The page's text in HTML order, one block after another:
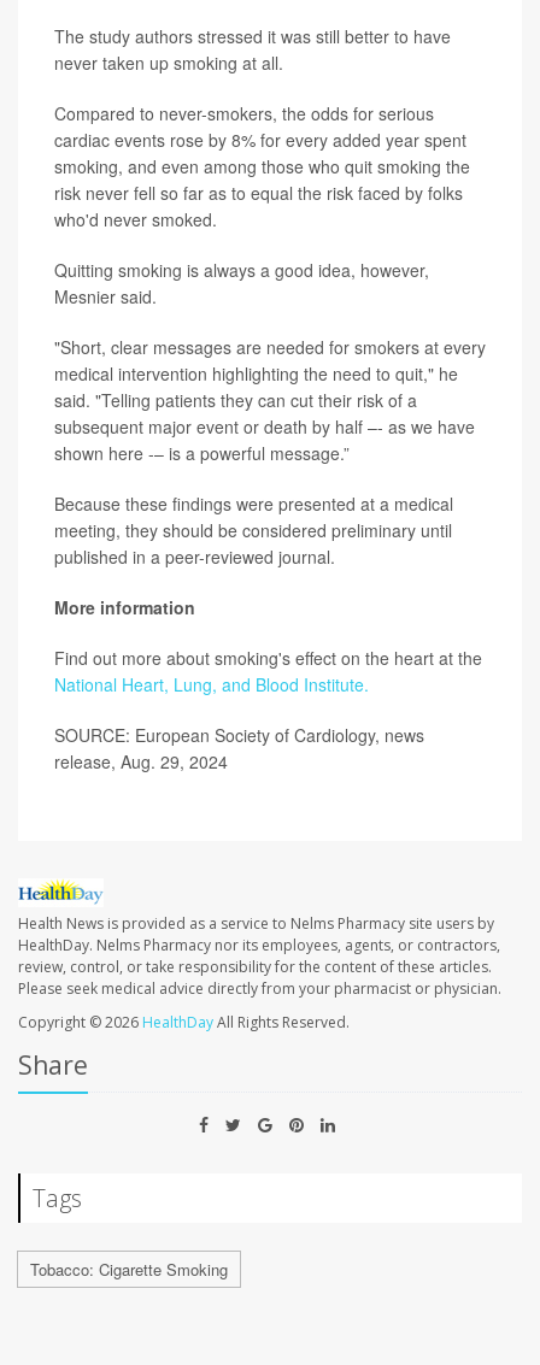
The study authors stressed it was still better to have
never taken up smoking at all.
Compared to never-smokers, the odds for serious
cardiac events rose by 8% for every added year spent
smoking, and even among those who quit smoking the
risk never fell so far as to equal the risk faced by folks
who'd never smoked.
Quitting smoking is always a good idea, however,
Mesnier said.
"Short, clear messages are needed for smokers at every
medical intervention highlighting the need to quit," he
said. "Telling patients they can cut their risk of a
subsequent major event or death by half –- as we have
shown here -– is a powerful message.”
Because these findings were presented at a medical
meeting, they should be considered preliminary until
published in a peer-reviewed journal.
More information
Find out more about smoking's effect on the heart at the
National Heart, Lung, and Blood Institute.
SOURCE: European Society of Cardiology, news
release, Aug. 29, 2024
Health News is provided as a service to Nelms Pharmacy site users by
HealthDay. Nelms Pharmacy nor its employees, agents, or contractors,
review, control, or take responsibility for the content of these articles.
Please seek medical advice directly from your pharmacist or physician.
Copyright © 2026 HealthDayAll Rights Reserved.
Share
Tags
Tobacco: Cigarette Smoking